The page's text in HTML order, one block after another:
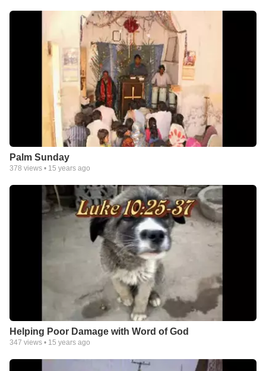
Palm Sunday
378 views • 15 years ago
Helping Poor Damage with Word of God
347 views • 15 years ago